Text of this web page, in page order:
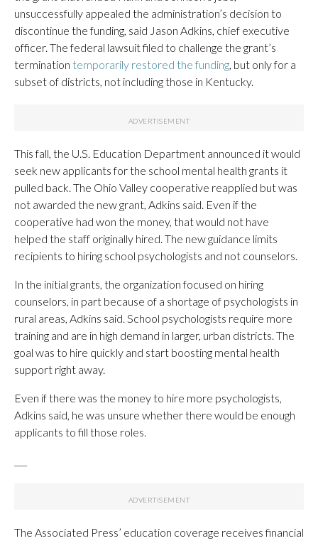
unsuccessfully appealed the administration’s decision to
discontinue the funding, said Jason Adkins, chief executive
officer. The federal lawsuit filed to challenge the grant’s
termination temporarily restored the funding , but only for a
subset of districts, not including those in Kentucky.
This fall, the U.S. Education Department announced it would
seek new applicants for the school mental health grants it
pulled back. The Ohio Valley cooperative reapplied but was
not awarded the new grant, Adkins said. Even if the
cooperative had won the money, that would not have
helped the staff originally hired. The new guidance limits
recipients to hiring school psychologists and not counselors.
In the initial grants, the organization focused on hiring
counselors, in part because of a shortage of psychologists in
rural areas, Adkins said. School psychologists require more
training and are in high demand in larger, urban districts. The
goal was to hire quickly and start boosting mental health
support right away.
Even if there was the money to hire more psychologists,
Adkins said, he was unsure whether there would be enough
applicants to fill those roles.
The Associated Press’ education coverage receives financial